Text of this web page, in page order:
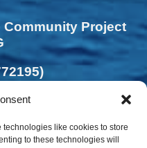
like cookies to store
to these technologies will
Community Project